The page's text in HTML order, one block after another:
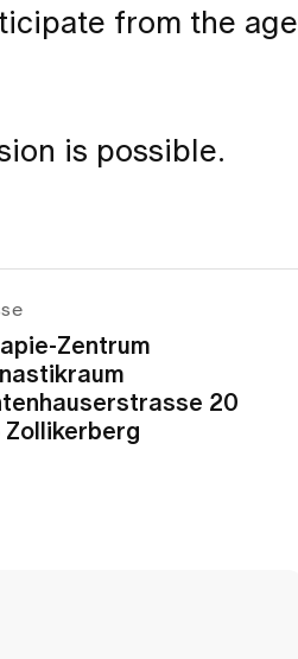
from the age
is possible.
Zentrum
20
Zollikerberg